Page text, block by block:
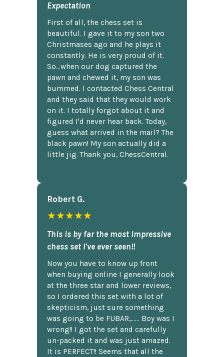
Expectation
First of all, the chess set is
beautiful. I gave it to my son two
Christmases ago and he plays it
constantly. He is very proud of it.
So...when our dog captured the
pawn and chewed it, my son was
bummed. I contacted Chess Central
and they said that they would work
on it. I totally forgot about it and
figured I'd never hear back. Today,
guess what arrived in the mail? The
black pawn! My son actually did a
little jig. Thank you, ChessCentral.
Robert G.
★★★★★
This is by far the most impressive
chess set I've ever seen!!
Now you have to know up front
when buying online I generally look
at the three star and lower reviews,
so I ordered this set with a lot of
skepticism, just sure something
was going to be FUBAR,...... Boy was I
wrong!! I got the set and carefully
un-packed it and was just amazed.
It is PERFECT!! Seems that all the